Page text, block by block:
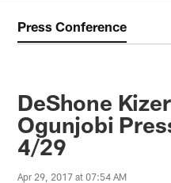
Press Conference
DeShone
Ogunjobi
4/29
Apr 29, 2017 at 07:54 AM